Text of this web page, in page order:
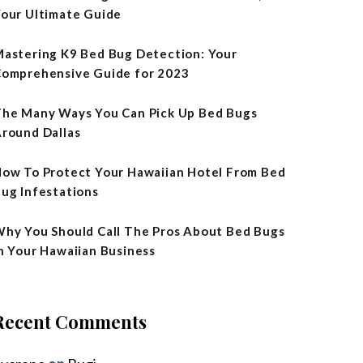
Ultimate Guide
K9 Bed Bug Detection: Your
Guide for 2023
Many Ways You Can Pick Up Bed Bugs
Dallas
To Protect Your Hawaiian Hotel From Bed
Infestations
You Should Call The Pros About Bed Bugs
Your Hawaiian Business
Comments